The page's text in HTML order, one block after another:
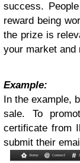
success.
reward being
the prize is
your market and
Example:
In the example,
sale. To
certificate from
submit their